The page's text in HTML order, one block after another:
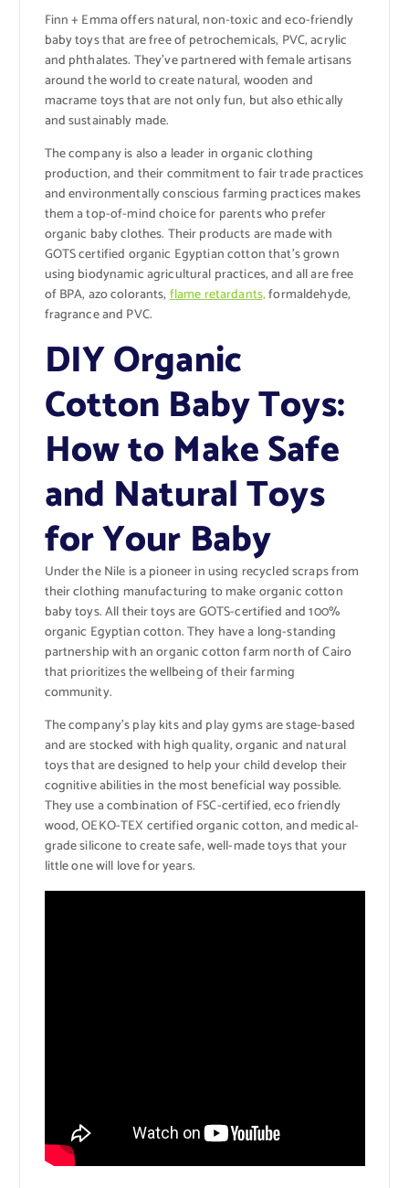
Finn + Emma offers natural, non-toxic and eco-friendly
baby toys that are free of petrochemicals, PVC, acrylic
and phthalates. They’ve partnered with female artisans
around the world to create natural, wooden and
macrame toys that are not only fun, but also ethically
and sustainably made.
The company is also a leader in organic clothing
production, and their commitment to fair trade practices
and environmentally conscious farming practices makes
them a top-of-mind choice for parents who prefer
organic baby clothes. Their products are made with
GOTS certified organic Egyptian cotton that’s grown
using biodynamic agricultural practices, and all are free
of BPA, azo colorants,flame retardants,formaldehyde,
fragrance and PVC.
DIY Organic
Cotton Baby Toys:
How to Make Safe
and Natural Toys
for Your Baby
Under the Nile is a pioneer in using recycled scraps from
their clothing manufacturing to make organic cotton
baby toys. All their toys are GOTS-certified and 100%
organic Egyptian cotton. They have a long-standing
partnership with an organic cotton farm north of Cairo
that prioritizes the wellbeing of their farming
community.
The company’s play kits and play gyms are stage-based
and are stocked with high quality, organic and natural
toys that are designed to help your child develop their
cognitive abilities in the most beneficial way possible.
They use a combination of FSC-certified, eco friendly
wood, OEKO-TEX certified organic cotton, and medical-
grade silicone to create safe, well-made toys that your
little one will love for years.